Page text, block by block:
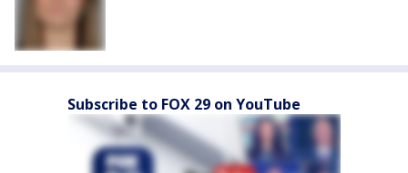
Subscribe to FOX 29 on YouTube